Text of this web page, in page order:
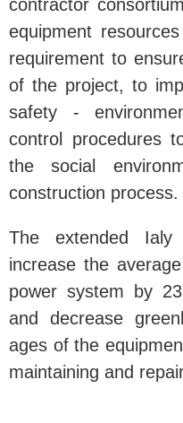
contractor
equipment
requirement to
of the project, to
safety -
control procedures
the social
construction process.
The extended Ialy
increase the
power system by
and decrease
ages of the
maintaining and